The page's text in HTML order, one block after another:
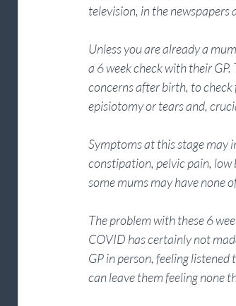
television, in the newspapers
Unless you are already a
a 6 week check with their
concerns after birth, to check
episiotomy or tears and,
Symptoms at this stage may
constipation, pelvic pain, low
some mums may have none
The problem with these 6
COVID has certainly not
GP in person, feeling
can leave them feeling none